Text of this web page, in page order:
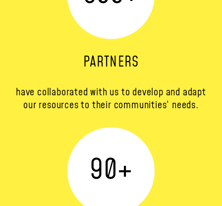
PARTNERS
have collaborated with us to develop and adapt
our resources to their communities’ needs.
90+